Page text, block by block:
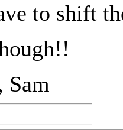
to shift
Sam